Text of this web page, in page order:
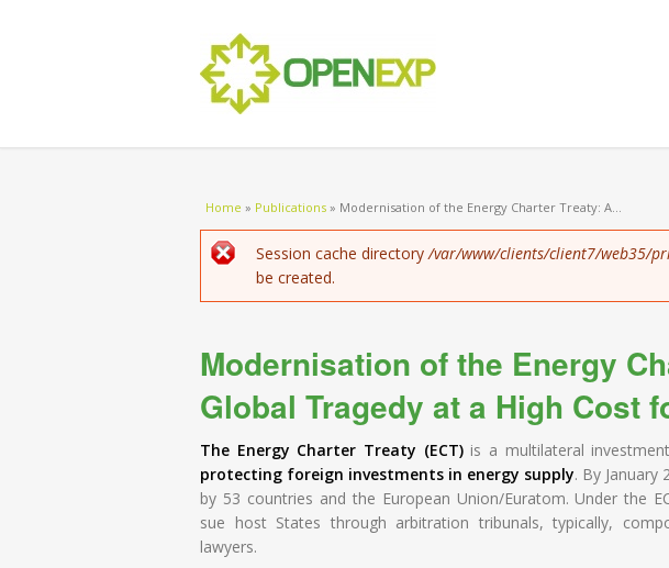
You are here
Home » Publications » Modernisation of the Energy Charter Treaty: A...
Error message
Session cache directory /var/www/clients/client7/web35/
be created.
Modernisation of the Energy
Global Tragedy at a High Cost
The Energy Charter Treaty (ECT)is a multilateral
protecting foreign investments in energy supply. By January
by 53 countries and the European Union/Euratom. Under the
sue host States through arbitration tribunals, typically,
lawyers.